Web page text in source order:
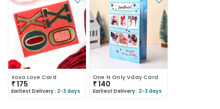
Xoxo Love Card
₹175
Earliest Delivery : 2-3 days
One N Only Vday Card
₹140
Earliest Delivery : 2-3 days